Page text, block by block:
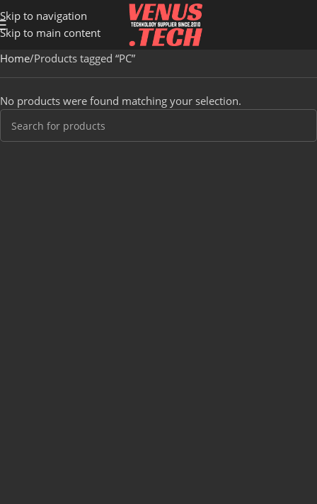
Skip to navigation
Skip to main content
Home Products tagged “PC”
No products were found matching your selection.